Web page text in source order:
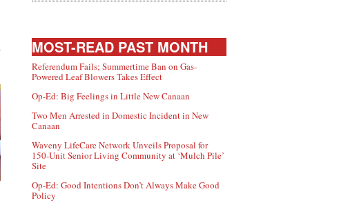
MOST-READ PAST MONTH
Referendum Fails; Summertime Ban on Gas-
Powered Leaf Blowers Takes Effect
Op-Ed: Big Feelings in Little New Canaan
Two Men Arrested in Domestic Incident in New
Canaan
Waveny LifeCare Network Unveils Proposal for
150-Unit Senior Living Community at ‘Mulch Pile’
Site
Op-Ed: Good Intentions Don’t Always Make Good
Policy